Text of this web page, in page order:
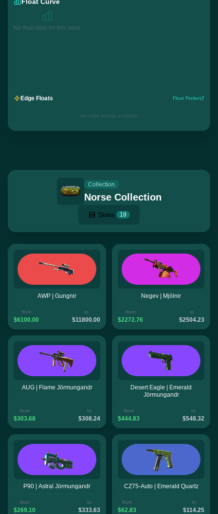
No float data for this wear
Edge Floats Float Finder
No edge listings available
Collection
Norse Collection
Skins 18
AWP | Gungnir
from
$6100.00
to
$11800.00
Negev | Mjölnir
from
$2272.76
to
$2504.23
AUG | Flame Jörmungandr
from
$303.68
to
$308.24
Desert Eagle | Emerald
Jörmungandr
from
$444.83
to
$548.32
P90 | Astral Jörmungandr
from
$269.10
to
$333.63
CZ75-Auto | Emerald Quartz
from
$62.83
to
$114.25